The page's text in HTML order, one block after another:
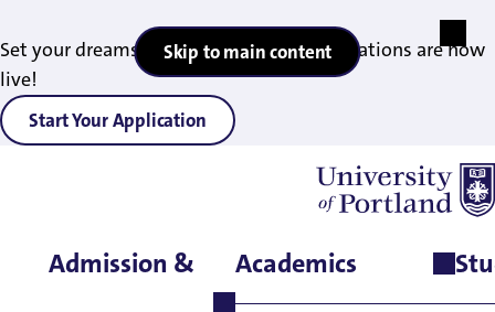
Set your dreams in motion — 2027 applications are now
live!
Start Your Application
Skip to main content
Admission & Academics
Home>Student Life >Living on Campus>Community